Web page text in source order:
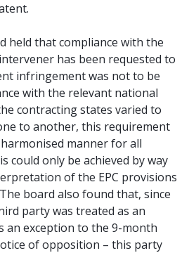
held that compliance with the
has been requested to
infringement was not to be
with the relevant national
contracting states varied to
to another, this requirement
manner for all
could only be achieved by way
of the EPC provisions
board also found that, since
party was treated as an
an exception to the 9-month
of opposition – this party